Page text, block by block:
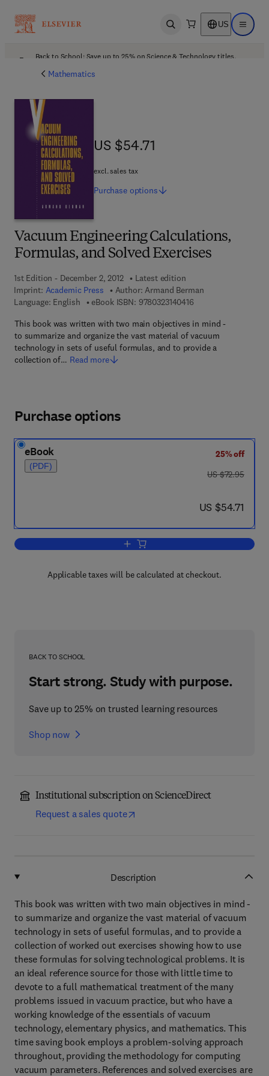
Open search US Open
Back to School: Save up to 25% on Science & Technology titles.
Mathematics
Vacuum Engineering Calculations,
Formulas, and Solved Exercises
1st Edition - December 2, 2012
Latest edition
Imprint: Academic Press Author: Armand Berman
Language: English
eBook ISBN: 97803231404169 7 8 - 0 - 3 2 3 - 1 4
This book was written with two main objectives in mind -
to summarize and organize the vast material of vacuum
technology in sets of useful formulas, and to provide a
collection of… Read more
US $54.71
US $54.71
excl. sales tax
Purchase options
Purchase options
eBook
(PDF)
25% off
was US $72.95
US $72.95
now US $54.71
US $54.71
Add to cart, Vacuum Engineering
Applicable taxes will be calculated at checkout.
BACK TO SCHOOL
Start strong. Study with purpose.
Save up to 25% on trusted learning resources
Shop now
Institutional subscription on ScienceDirect
Request a sales quote
Description
This book was written with two main objectives in mind -
to summarize and organize the vast material of vacuum
technology in sets of useful formulas, and to provide a
collection of worked out exercises showing how to use
these formulas for solving technological problems. It is
an ideal reference source for those with little time to
devote to a full mathematical treatment of the many
problems issued in vacuum practice, but who have a
working knowledge of the essentials of vacuum
technology, elementary physics, and mathematics. This
time saving book employs a problem-solving approach
throughout, providing the methodology for computing
vacuum parameters. References and solved exercises are